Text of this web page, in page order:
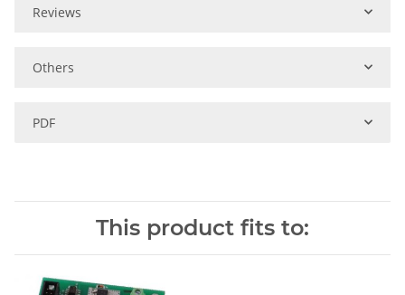
Reviews
Others
PDF
This product fits to: